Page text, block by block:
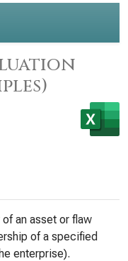
an asset or flaw
of a specified
enterprise).